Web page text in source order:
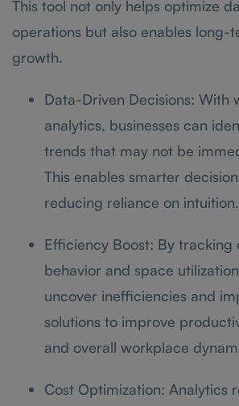
This tool not only helps optimize
operations but also enables long-
growth.
Data-Driven Decisions: With
analytics, businesses can
trends that may not be
This enables smarter
reducing reliance on intuition.
Efficiency Boost: By tracking
behavior and space
uncover inefficiencies and
solutions to improve
and overall workplace
Cost Optimization: Analytics